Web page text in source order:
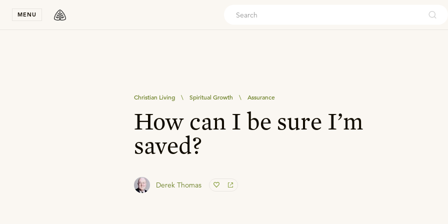
MENU
Christian Living \ Spiritual Growth \ Assurance
How can I be sure I’m
saved?
Derek Thomas